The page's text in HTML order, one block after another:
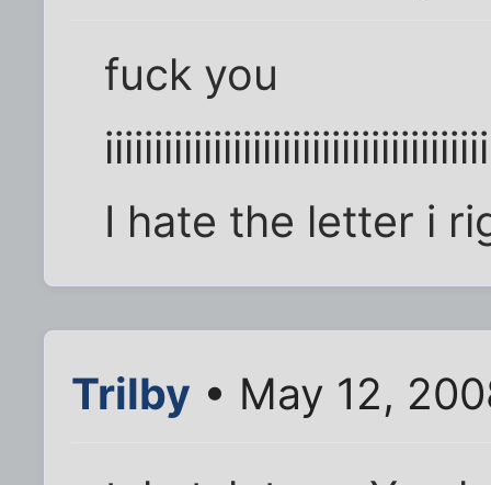
fuck you
I hate the letter i
Trilby • May 12,